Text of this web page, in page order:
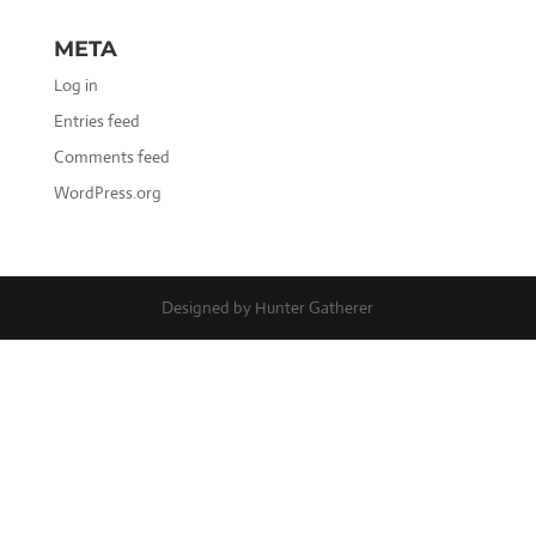
META
Log in
Entries feed
Comments feed
WordPress.org
Designed by Hunter Gatherer